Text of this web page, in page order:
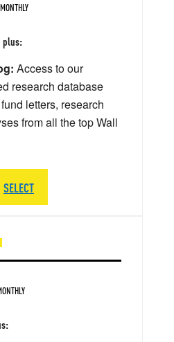
plus:
Access to our
research database
letters, research
from all the top Wall
SELECT